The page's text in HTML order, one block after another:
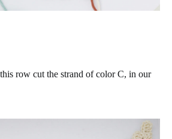
row cut the strand of color C, in our